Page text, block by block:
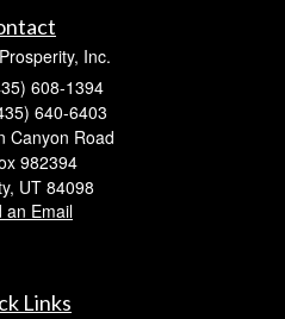
Inc.
608-1394
640-6403
Canyon Road
982394
UT 84098
an Email
Links